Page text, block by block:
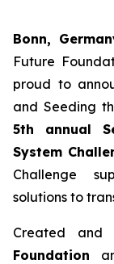
Bonn,
Future
proud to
and Seeding
5th annual
System
Challenge
solutions to
Created
Foundation